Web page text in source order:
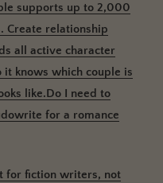
supports up to 2,000
Create relationship
all active character
it knows which couple is
like.Do I need to
for a romance
for fiction writers, not